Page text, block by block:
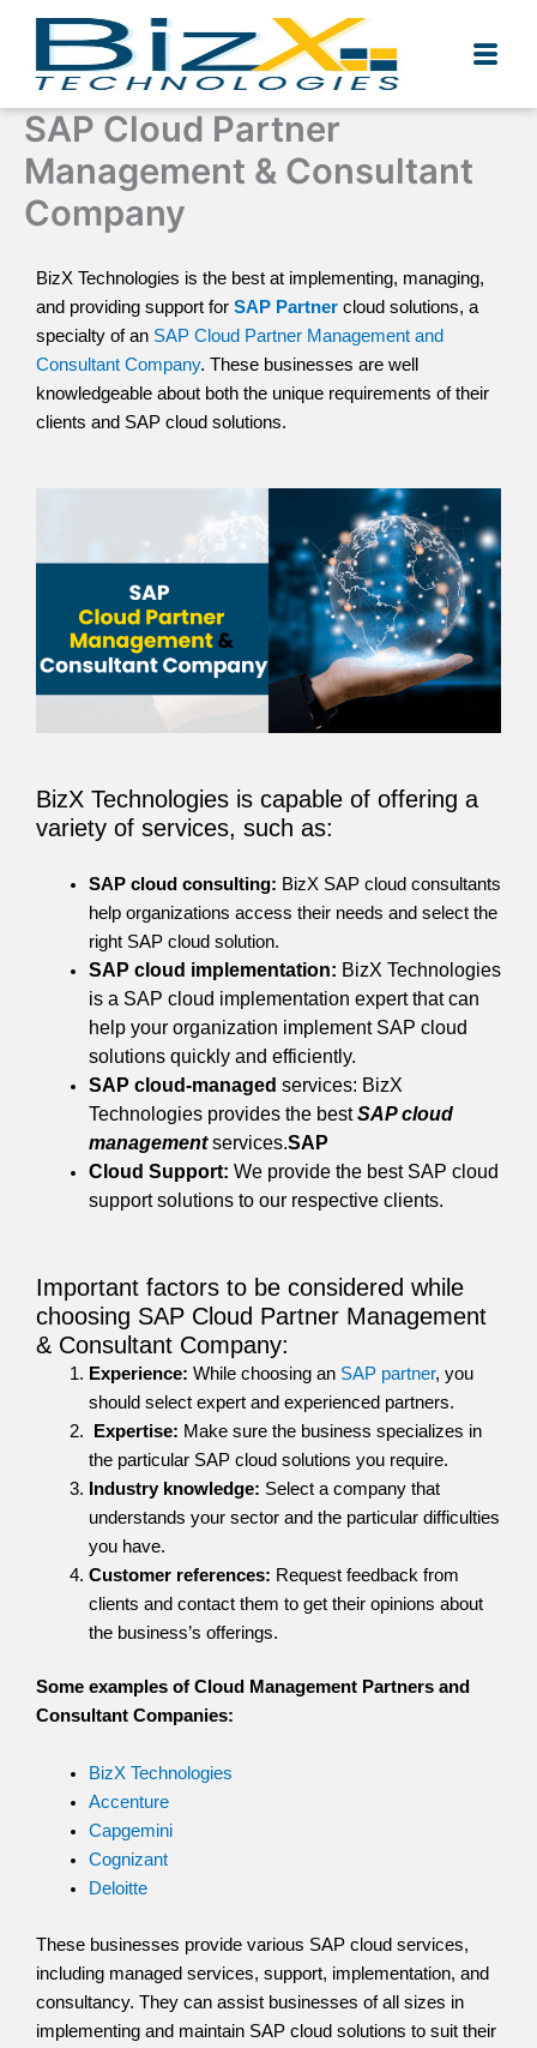
content
SAP Cloud Partner
Management & Consultant
Company
BizX Technologies is the best at implementing, managing,
and providing support for SAP Partner cloud solutions, a
specialty of an SAP Cloud Partner Management and
Consultant Company. These businesses are well
knowledgeable about both the unique requirements of their
clients and SAP cloud solutions.
BizX Technologies is capable of offering a
variety of services, such as:
SAP cloud consulting: BizX SAP cloud consultants
help organizations access their needs and select the
right SAP cloud solution.
SAP cloud implementation: BizX Technologies
is a SAP cloud implementation expert that can
help your organization implement SAP cloud
solutions quickly and efficiently.
SAP cloud-managed services: BizX
Technologies provides the bestSAP cloud
managementservices.SAP
Cloud Support: We provide the best SAP cloud
support solutions to our respective clients.
Important factors to be considered while
choosing SAP Cloud Partner Management
& Consultant Company:
Experience: While choosing an SAP partner, you
should select expert and experienced partners.
Expertise: Make sure the business specializes in
the particular SAP cloud solutions you require.
Industry knowledge: Select a company that
understands your sector and the particular difficulties
you have.
Customer references: Request feedback from
clients and contact them to get their opinions about
the business’s offerings.
Some examples of Cloud Management Partners and
Consultant Companies:
BizX Technologies
Accenture
Capgemini
Cognizant
Deloitte
These businesses provide various SAP cloud services,
including managed services, support, implementation, and
consultancy. They can assist businesses of all sizes in
implementing and maintain SAP cloud solutions to suit their